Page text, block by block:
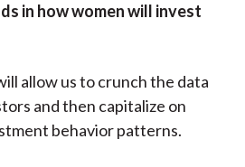
in how women will invest
allow us to crunch the data
and then capitalize on
behavior patterns.